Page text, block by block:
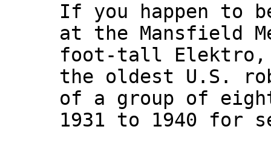
If you happen to
at the Mansfield
foot-tall Elektro,
the oldest U.S.
of a group of
1931 to 1940 for